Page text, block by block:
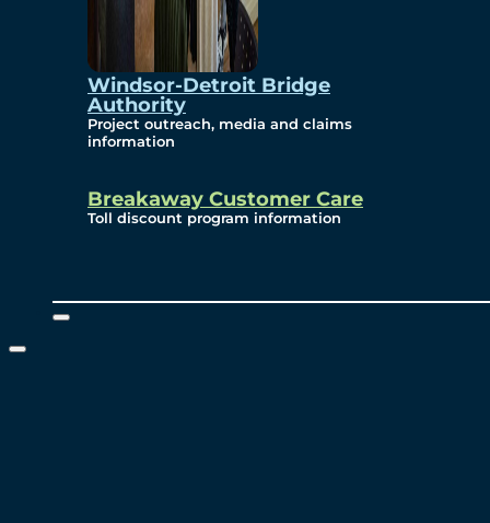
Windsor-Detroit Bridge
Authority
Project outreach, media and claims
information
Breakaway Customer Care
Toll discount program information